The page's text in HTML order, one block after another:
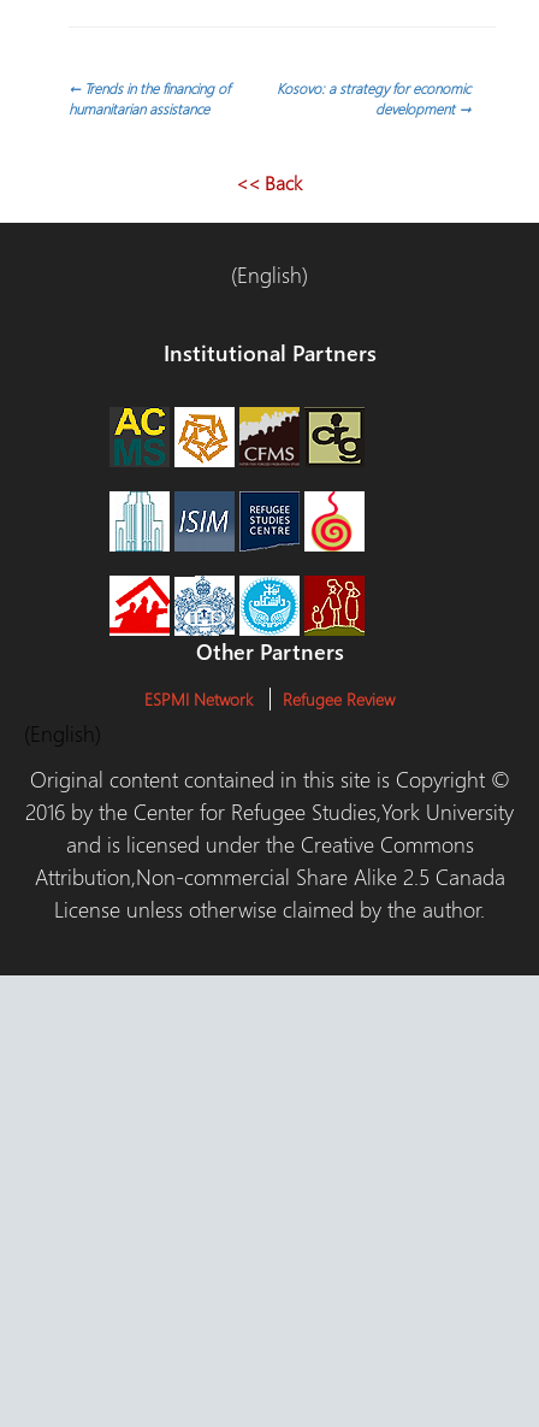
Post
←Trends in the financing of
humanitarian assistance
Kosovo: a strategy for economic
development→
<< Back
(English)
Institutional Partners
Other Partners
ESPMI Network Refugee Review
(English)
Original content contained in this site is Copyright ©
2016 by the Center for Refugee Studies,York University
and is licensed under the Creative Commons
Attribution,Non-commercial Share Alike 2.5 Canada
License unless otherwise claimed by the author.